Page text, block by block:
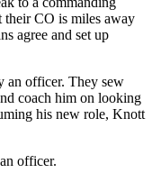
their CO is miles away
agree and set up
an officer. They sew
coach him on looking
his new role, Knott
officer.